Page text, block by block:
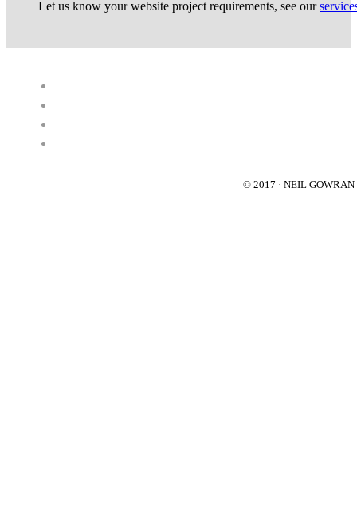
Let us know your website project requirements, see our
© 2017 · NEIL